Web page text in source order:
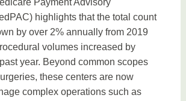
Payment Advisory
highlights that the total count
by over 2% annually from 2019
volumes increased by
year. Beyond common scopes
these centers are now
complex operations such as